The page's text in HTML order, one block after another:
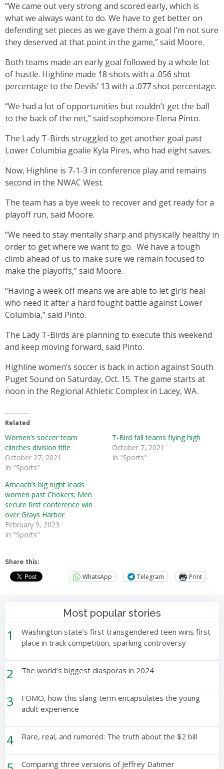
“We came out very strong and scored early, which is
what we always want to do. We have to get better on
defending set pieces as we gave them a goal I’m not sure
they deserved at that point in the game,” said Moore.
Both teams made an early goal followed by a whole lot
of hustle. Highline made 18 shots with a .056 shot
percentage to the Devils’ 13 with a .077 shot percentage.
“We had a lot of opportunities but couldn’t get the ball
to the back of the net,” said sophomore Elena Pinto.
The Lady T-Birds struggled to get another goal past
Lower Columbia goalie Kyla Pires, who had eight saves.
Now, Highline is 7-1-3 in conference play and remains
second in the NWAC West.
The team has a bye week to recover and get ready for a
playoff run, said Moore.
“We need to stay mentally sharp and physically healthy in
order to get where we want to go. We have a tough
climb ahead of us to make sure we remain focused to
make the playoffs,” said Moore.
“Having a week off means we are able to let girls heal
who need it after a hard fought battle against Lower
Columbia,” said Pinto.
The Lady T-Birds are planning to execute this weekend
and keep moving forward, said Pinto.
Highline women’s soccer is back in action against South
Puget Sound on Saturday, Oct. 15. The game starts at
noon in the Regional Athletic Complex in Lacey, WA.
Related
Women’s soccer team
clinches division title
October 27, 2021
In "Sports"
T-Bird fall teams flying high
October 7, 2021
In "Sports"
Arneach’s big night leads
women past Chokers; Men
secure first conference win
over Grays Harbor
February 9, 2023
In "Sports"
Share this:
WhatsApp Telegram Print
Most popular stories
1
Washington state’s first transgendered teen wins first
place in track competition, sparking controversy
2 The world’s biggest diasporas in 2024
3
FOMO, how this slang term encapsulates the young
adult experience
4 Rare, real, and rumored: The truth about the $2 bill
Comparing three versions of Jeffrey Dahmer